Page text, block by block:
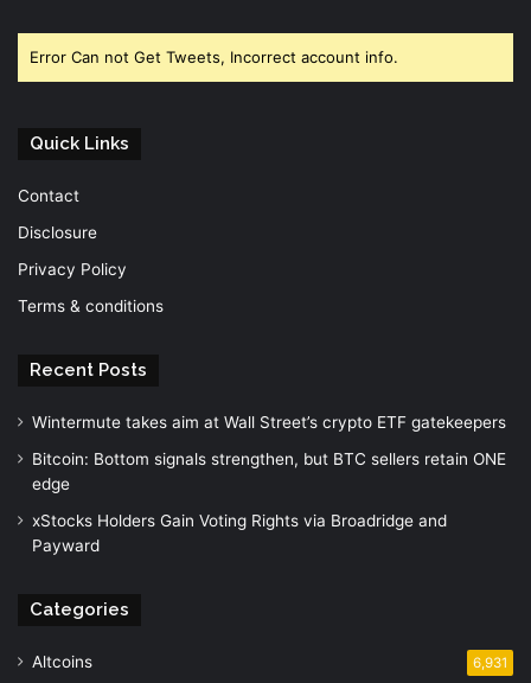
Error Can not Get Tweets, Incorrect account info.
Quick Links
Contact
Disclosure
Privacy Policy
Terms & conditions
Recent Posts
Wintermute takes aim at Wall Street’s crypto ETF gatekeepers
Bitcoin: Bottom signals strengthen, but BTC sellers retain ONE
edge
xStocks Holders Gain Voting Rights via Broadridge and
Payward
Categories
Altcoins 6,931